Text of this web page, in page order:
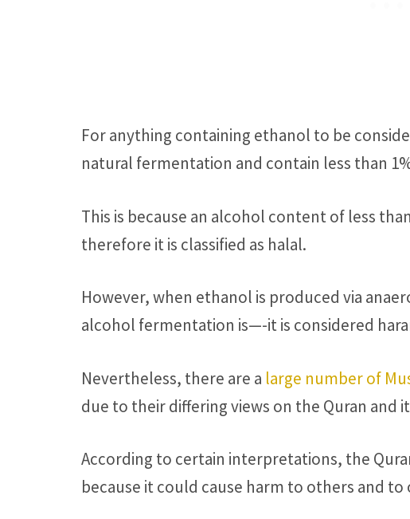
For anything containing ethanol to be
natural fermentation and contain less than
This is because an alcohol content of less
therefore it is classified as halal.
However, when ethanol is produced via
alcohol fermentation is—-it is considered
Nevertheless, there are a large number of
due to their differing views on the Quran and
According to certain interpretations, the
because it could cause harm to others and to